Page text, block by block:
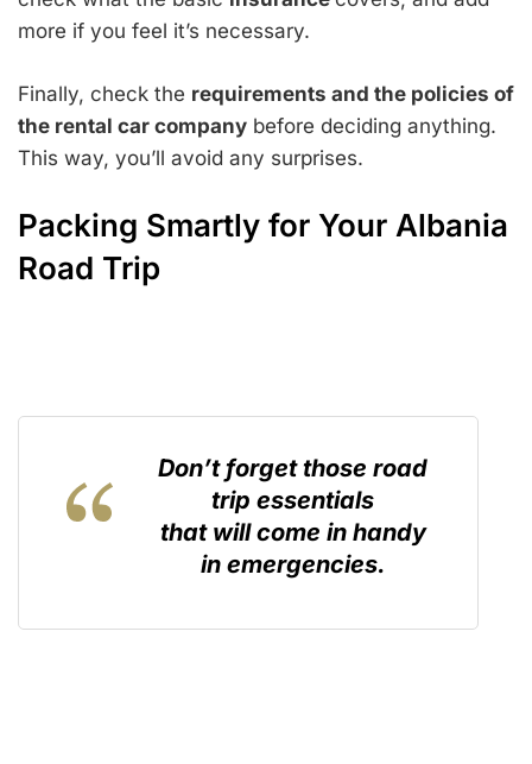
more if you feel it’s necessary.
Finally, check the requirements and the policies of
the rental car company before deciding anything.
This way, you’ll avoid any surprises.
Packing Smartly for Your Albania
Road Trip
Don’t forget those road
trip essentials
that will come in handy
in emergencies.